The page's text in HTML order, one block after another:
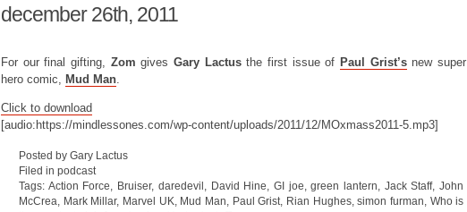
december 26th, 2011
For our final gifting, ZomgivesGary Lactusthe first issue of Paul Grist’snew super
hero comic, Mud Man.
Click to download
[audio:https://mindlessones.com/wp-content/uploads/2011/12/MOxmass2011-5.mp3]
Posted by Gary Lactus
Filed in podcast
Tags: Action Force Bruiser, daredevil David Hine GI joe ,green lantern Jack Staff,John
McCrea
Mark Millar, Marvel UK Mud Man Paul Grist Rian Hughes,simon furman
Who is